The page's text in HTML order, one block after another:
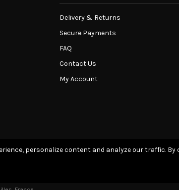
Delivery & Returns
Secure Payments
FAQ
Contact Us
My Account
France
personalize content and analyze our traffic.